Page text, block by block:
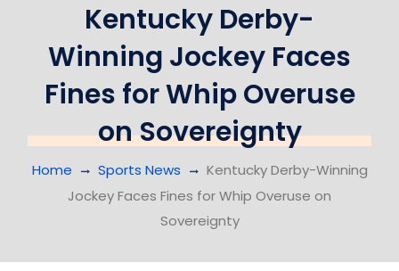
Kentucky Derby-
Winning Jockey Faces
Fines for Whip Overuse
on Sovereignty
Home Sports News
Kentucky Derby-Winning
Jockey Faces Fines for Whip Overuse on
Sovereignty